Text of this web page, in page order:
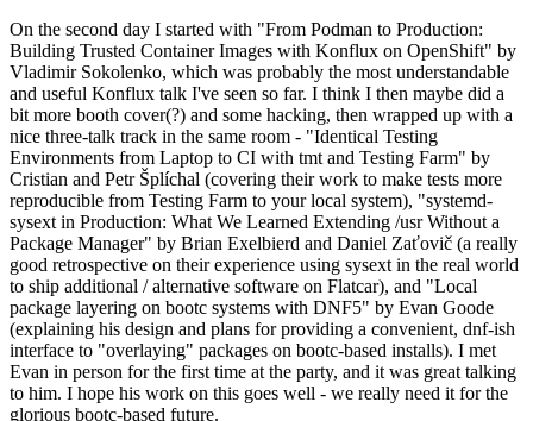
On the second day I started with "From Podman to Production:
Building Trusted Container Images with Konflux on OpenShift" by
Vladimir Sokolenko, which was probably the most understandable
and useful Konflux talk I've seen so far. I think I then maybe did a
bit more booth cover(?) and some hacking, then wrapped up with a
nice three-talk track in the same room - "Identical Testing
Environments from Laptop to CI with tmt and Testing Farm" by
Cristian and Petr Šplíchal (covering their work to make tests more
reproducible from Testing Farm to your local system), "systemd-
sysext in Production: What We Learned Extending /usr Without a
Package Manager" by Brian Exelbierd and Daniel Zaťovič (a really
good retrospective on their experience using sysext in the real world
to ship additional / alternative software on Flatcar), and "Local
package layering on bootc systems with DNF5" by Evan Goode
(explaining his design and plans for providing a convenient, dnf-ish
interface to "overlaying" packages on bootc-based installs). I met
Evan in person for the first time at the party, and it was great talking
to him. I hope his work on this goes well - we really need it for the
glorious bootc-based future.